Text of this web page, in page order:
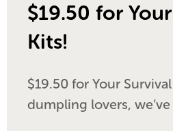
$19.50 for
Kits!
$19.50 for Your
dumpling lovers,